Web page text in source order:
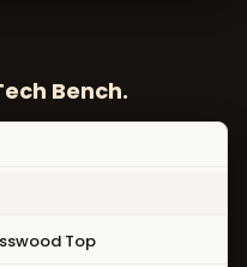
Bench.
Top